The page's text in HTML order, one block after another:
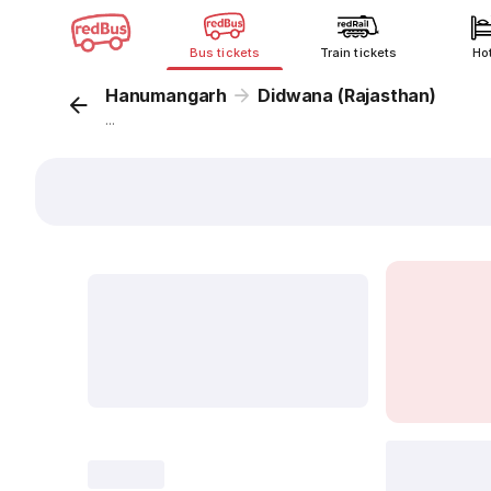
Bus tickets Train tickets
Hanumangarh Didwana (Rajasthan)
...